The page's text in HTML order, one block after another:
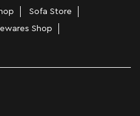
Sofa Store
Shop